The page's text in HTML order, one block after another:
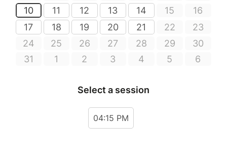
10
11 12 13 14 15
16
17
18 19 20 21 22
23
24
25 26 27 28 29
30
31
1 2 3 4 5 6
Select a session
04:15 PM